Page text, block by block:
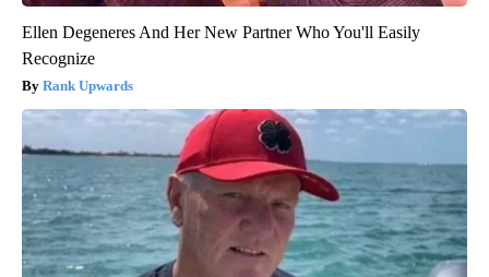
Ellen Degeneres And Her New Partner Who You'll Easily
Recognize
Rank Upwards